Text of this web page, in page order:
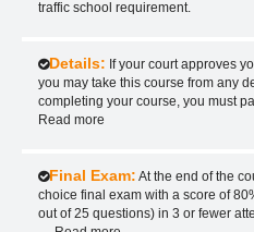
traffic school requirement.
Details: If your court approves
you may take this course from any
completing your course, you must
Read more
Final Exam: At the end of the
choice final exam with a score of
out of 25 questions) in 3 or fewer